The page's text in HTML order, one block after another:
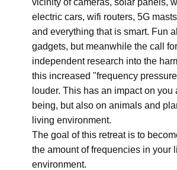
vicinity of cameras, solar panels,
electric cars, wifi routers, 5G
and everything that is smart. Fun
gadgets, but meanwhile the call for
independent research into the
this increased "frequency
louder. This has an impact on you
being, but also on animals and
living environment.
The goal of this retreat is to
the amount of frequencies in your
environment.